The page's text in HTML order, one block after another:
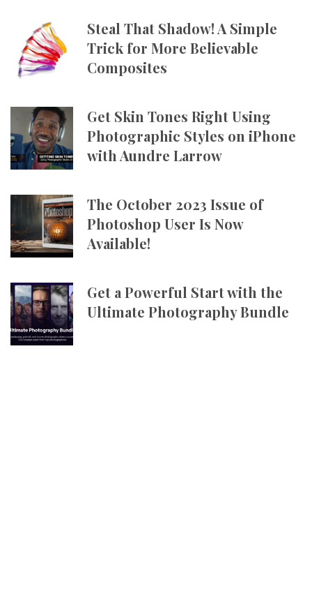
Steal That Shadow! A Simple
Trick for More Believable
Composites
Get Skin Tones Right Using
Photographic Styles on iPhone
with Aundre Larrow
The October 2023 Issue of
Photoshop User Is Now
Available!
Get a Powerful Start with the
Ultimate Photography Bundle